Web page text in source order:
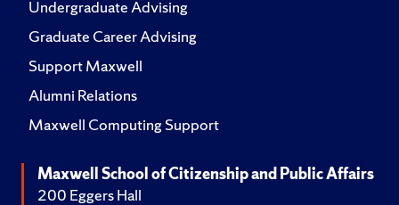
Undergraduate Advising
Graduate Career Advising
Support Maxwell
Alumni Relations
Maxwell Computing Support
Maxwell School of Citizenship and Public Affairs
200 Eggers Hall